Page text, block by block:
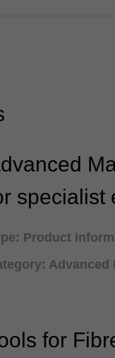
specialist
Product
Advanced
for